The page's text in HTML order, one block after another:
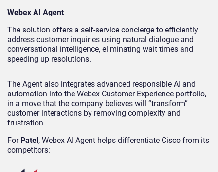
Webex AI Agent
The solution offers a self-service concierge to efficiently
address customer inquiries using natural dialogue and
conversational intelligence, eliminating wait times and
speeding up resolutions.
The Agent also integrates advanced responsible AI and
automation into the Webex Customer Experience portfolio,
in a move that the company believes will “transform”
customer interactions by removing complexity and
frustration.
For Patel, Webex AI Agent helps differentiate Cisco from its
competitors: